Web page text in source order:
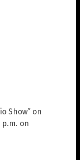
Show” on
on